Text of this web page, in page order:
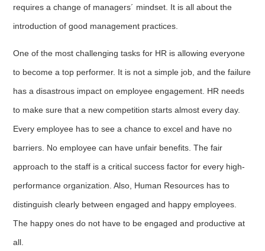
requires a change of managers´ mindset. It is all about the
introduction of good management practices.
One of the most challenging tasks for HR is allowing everyone
to become a top performer. It is not a simple job, and the failure
has a disastrous impact on employee engagement. HR needs
to make sure that a new competition starts almost every day.
Every employee has to see a chance to excel and have no
barriers. No employee can have unfair benefits. The fair
approach to the staff is a critical success factor for every high-
performance organization. Also, Human Resources has to
distinguish clearly between engaged and happy employees.
The happy ones do not have to be engaged and productive at
all.